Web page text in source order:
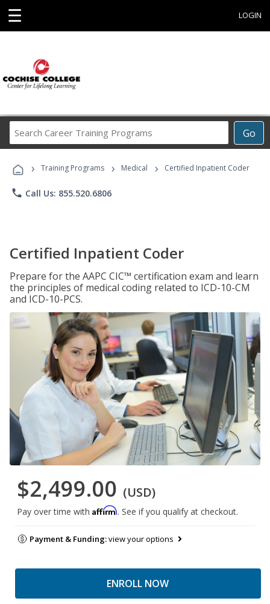
☰ LOGIN
Go
Career
Programs
› Training Programs › Medical › Certified Inpatient Coder
phone Call Us: 855.520.6806
Certified Inpatient Coder
Prepare for the AAPC CIC™ certification exam and learn
the principles of medical coding related to ICD-10-CM
and ICD-10-PCS.
$2,499.00 (USD)
Pay over time with Affirm. See if you qualify at checkout.
Payment & Funding:view your options
ENROLL NOW